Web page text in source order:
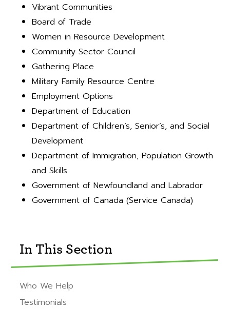
Vibrant Communities
Board of Trade
Women in Resource Development
Community Sector Council
Gathering Place
Military Family Resource Centre
Employment Options
Department of Education
Department of Children’s, Senior’s, and Social
Development
Department of Immigration, Population Growth
and Skills
Government of Newfoundland and Labrador
Government of Canada (Service Canada)
In This Section
Who We Help
Testimonials